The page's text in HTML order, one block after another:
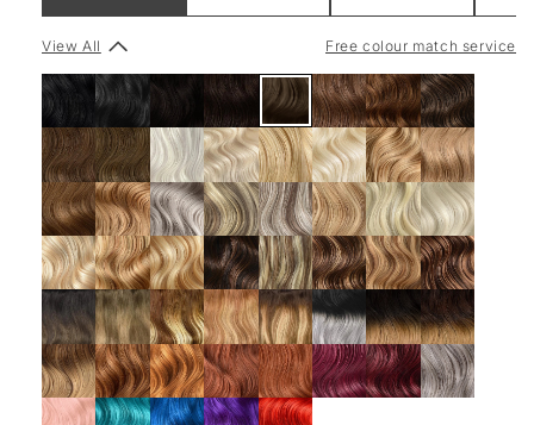
View All Free colour match service